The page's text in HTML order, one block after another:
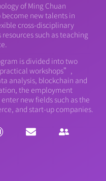
of Ming Chuan
new talents in
cross-disciplinary
such as teaching
is divided into two
workshops”,
analysis, blockchain and
the employment
new fields such as the
and start-up companies.